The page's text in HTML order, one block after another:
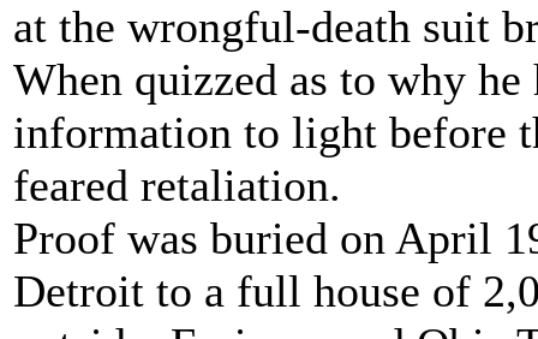
at the wrongful-death suit
When quizzed as to why
information to light before
feared retaliation.
Proof was buried on April
Detroit to a full house of